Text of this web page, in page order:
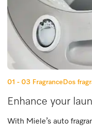
01 - 03 FragranceDos
Enhance your
With Miele’s auto